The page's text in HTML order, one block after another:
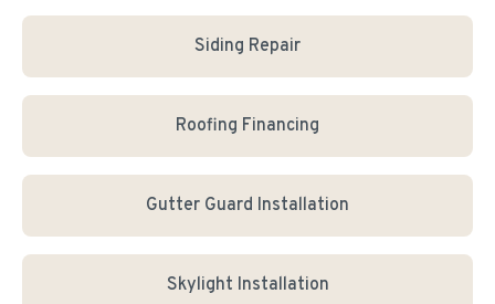
Siding Repair
Roofing Financing
Gutter Guard Installation
Skylight Installation